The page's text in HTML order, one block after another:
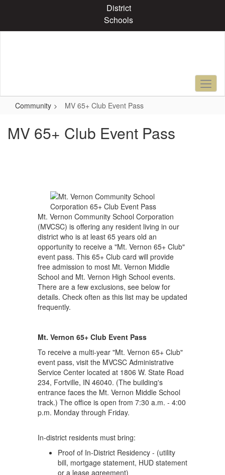
content
District
Schools
Community MV 65+ Club Event Pass
MV 65+ Club Event Pass
Mt. Vernon Community School Corporation
(MVCSC) is offering any resident living in our
district who is at least 65 years old an
opportunity to receive a "Mt. Vernon 65+ Club"
event pass. This 65+ Club card will provide
free admission to most Mt. Vernon Middle
School and Mt. Vernon High School events.
There are a few exclusions, see below for
details. Check often as this list may be updated
frequently.
Mt. Vernon 65+ Club Event Pass
To receive a multi-year "Mt. Vernon 65+ Club"
event pass, visit the MVCSC Administrative
Service Center located at 1806 W. State Road
234, Fortville, IN 46040. (The building's
entrance faces the Mt. Vernon Middle School
track.) The office is open from 7:30 a.m. - 4:00
p.m. Monday through Friday.
In-district residents must bring:
Proof of In-District Residency - (utility
bill, mortgage statement, HUD statement
or a lease agreement)